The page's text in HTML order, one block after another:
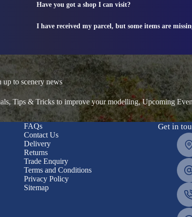
Have you got a shop I can visit?
I have received my parcel, but some items are
up to scenery news
Tips & Tricks to improve your modelling, Upcoming
FAQs
Contact Us
Delivery
Returns
Trade Enquiry
Terms and Conditions
Privacy Policy
Sitemap
Get in